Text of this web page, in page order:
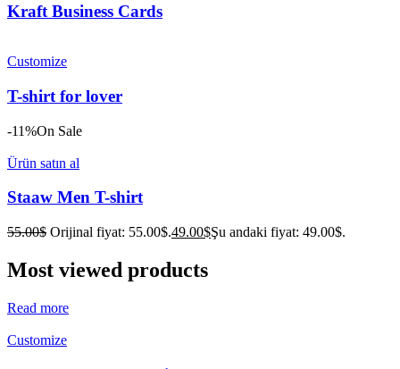
Kraft Business Cards
Customize
T-shirt for lover
-11%On Sale
Ürün satın al
Staaw Men T-shirt
55.00$ Orijinal fiyat: 55.00$.49.00$Şu andaki fiyat: 49.00$.
Most viewed products
Read more
Customize